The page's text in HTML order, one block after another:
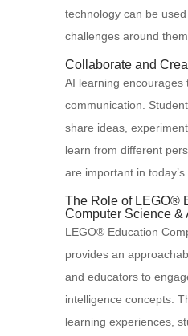
technology can be
challenges around them.
Collaborate and
AI learning encourages
communication.
share ideas,
learn from different
are important in today’s
The Role of LEGO®
Computer Science &
LEGO® Education
provides an
and educators to
intelligence concepts.
learning experiences,